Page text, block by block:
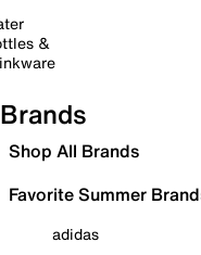
&
Brands
Shop All Brands
Favorite Summer
adidas